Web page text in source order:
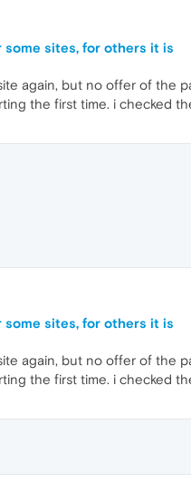
some sites, for others it is
again, but no offer of the
the first time. i checked
some sites, for others it is
again, but no offer of the
the first time. i checked